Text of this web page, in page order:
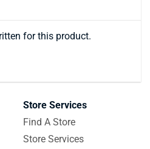
for this product.
Store Services
Find A Store
Store Services